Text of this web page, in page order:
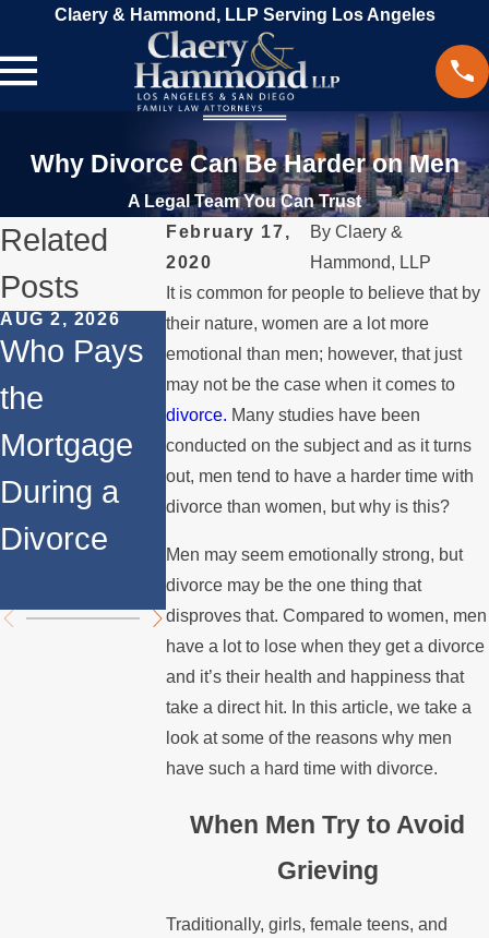
Claery & Hammond, LLP Serving Los Angeles
Why Divorce Can Be Harder on Men
A Legal Team You Can Trust
February 17,
2020
ByClaery &
Hammond, LLP
It is common for people to believe that by
their nature, women are a lot more
emotional than men; however, that just
may not be the case when it comes to
divorce. Many studies have been
conducted on the subject and as it turns
out, men tend to have a harder time with
divorce than women, but why is this?
Men may seem emotionally strong, but
divorce may be the one thing that
disproves that. Compared to women, men
have a lot to lose when they get a divorce
and it’s their health and happiness that
take a direct hit. In this article, we take a
look at some of the reasons why men
have such a hard time with divorce.
When Men Try to Avoid
Grieving
Traditionally, girls, female teens, and
Related
Posts
AUG 2, 2026
Who Pays
the
Mortgage
During a
Divorce
JUL 1, 2026
When a
Parent
Relocates
Over the
Summer
MAY 3, 2026
What
Happens if
a Spouse
Stops
Paying the
Mortgage